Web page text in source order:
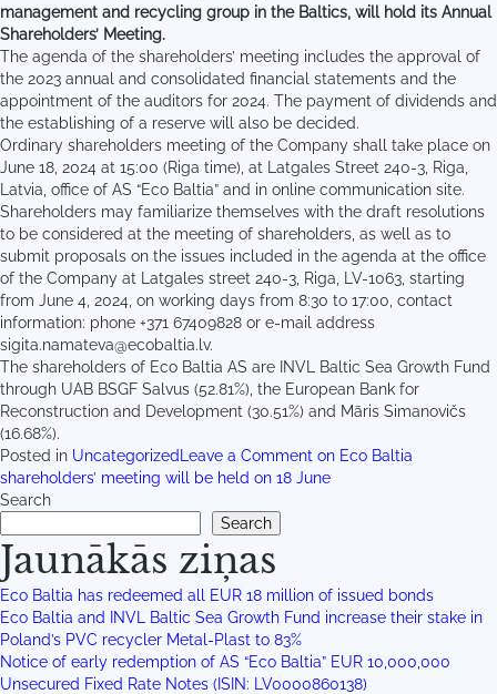
management and recycling group in the Baltics, will hold its Annual
Shareholders’ Meeting.
The agenda of the shareholders’ meeting includes the approval of
the 2023 annual and consolidated financial statements and the
appointment of the auditors for 2024. The payment of dividends and
the establishing of a reserve will also be decided.
Ordinary shareholders meeting of the Company shall take place on
June 18, 2024 at 15:00 (Riga time), at Latgales Street 240-3, Riga,
Latvia, office of AS “Eco Baltia” and in online communication site.
Shareholders may familiarize themselves with the draft resolutions
to be considered at the meeting of shareholders, as well as to
submit proposals on the issues included in the agenda at the office
of the Company at Latgales street 240-3, Riga, LV-1063, starting
from June 4, 2024, on working days from 8:30 to 17:00, contact
information: phone +371 67409828 or e-mail address
sigita.namateva@ecobaltia.lv.
The shareholders of Eco Baltia AS are INVL Baltic Sea Growth Fund
through UAB BSGF Salvus (52.81%), the European Bank for
Reconstruction and Development (30.51%) and Māris Simanovičs
(16.68%).
Posted in Uncategorized Leave a Comment on Eco Baltia
shareholders’ meeting will be held on 18 June
Search
Search
Jaunākās ziņas
Eco Baltia has redeemed all EUR 18 million of issued bonds
Eco Baltia and INVL Baltic Sea Growth Fund increase their stake in
Poland’s PVC recycler Metal-Plast to 83%
Notice of early redemption of AS “Eco Baltia” EUR 10,000,000
Unsecured Fixed Rate Notes (ISIN: LV0000860138)